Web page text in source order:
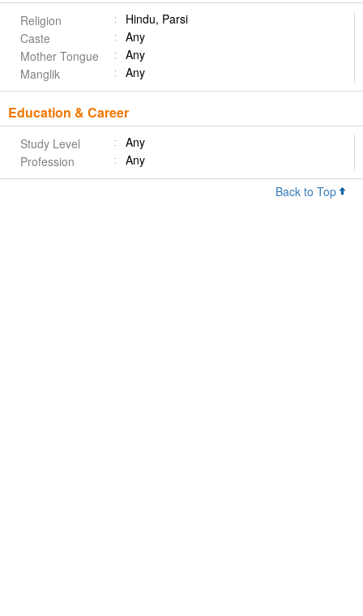
Religion
Hindu, Parsi
Caste
Any
Mother Tongue
Any
Manglik
Any
Education & Career
Study Level
Any
Profession
Any
Back to Top